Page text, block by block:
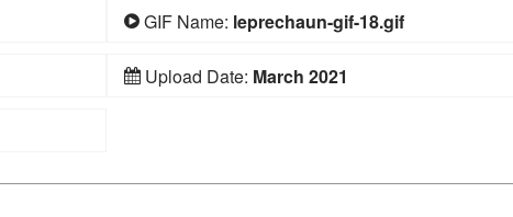
GIF Name: leprechaun-gif-18.gif
Upload Date: March 2021